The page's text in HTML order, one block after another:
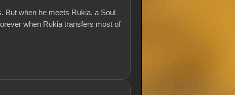
But when he meets Rukia, a Soul
when Rukia transfers most of